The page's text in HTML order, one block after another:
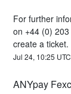
For further
on +44 (0)
create a ticket.
Jul24, 10:25 UTC
ANYpay